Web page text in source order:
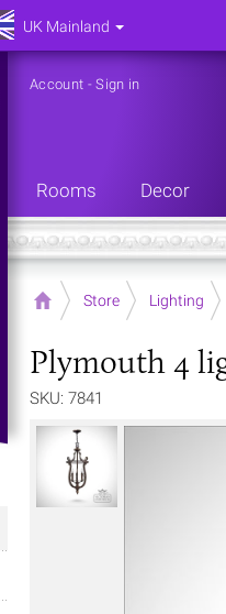
Account -Sign in
Rooms Decor
Home Store Lighting
Plymouth 4
SKU: 7841
UK Mainland